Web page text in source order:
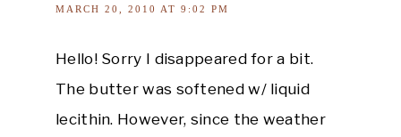
MARCH 20, 2010 AT 9:02 PM
Hello! Sorry I disappeared for a bit.
The butter was softened w/ liquid
lecithin. However, since the weather